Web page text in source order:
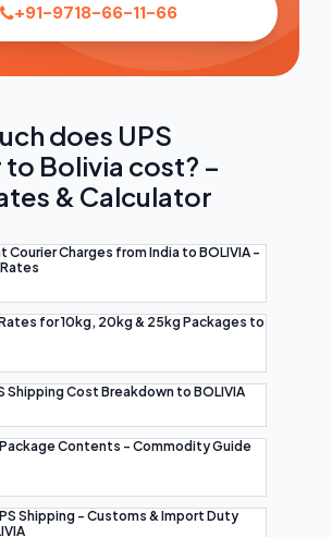
+91-9718-66-11-66
does UPS
Bolivia cost? –
& Calculator
Courier Charges from India to BOLIVIA -
for 10kg, 20kg & 25kg Packages to
Shipping Cost Breakdown to BOLIVIA
Package Contents - Commodity Guide
Shipping - Customs & Import Duty